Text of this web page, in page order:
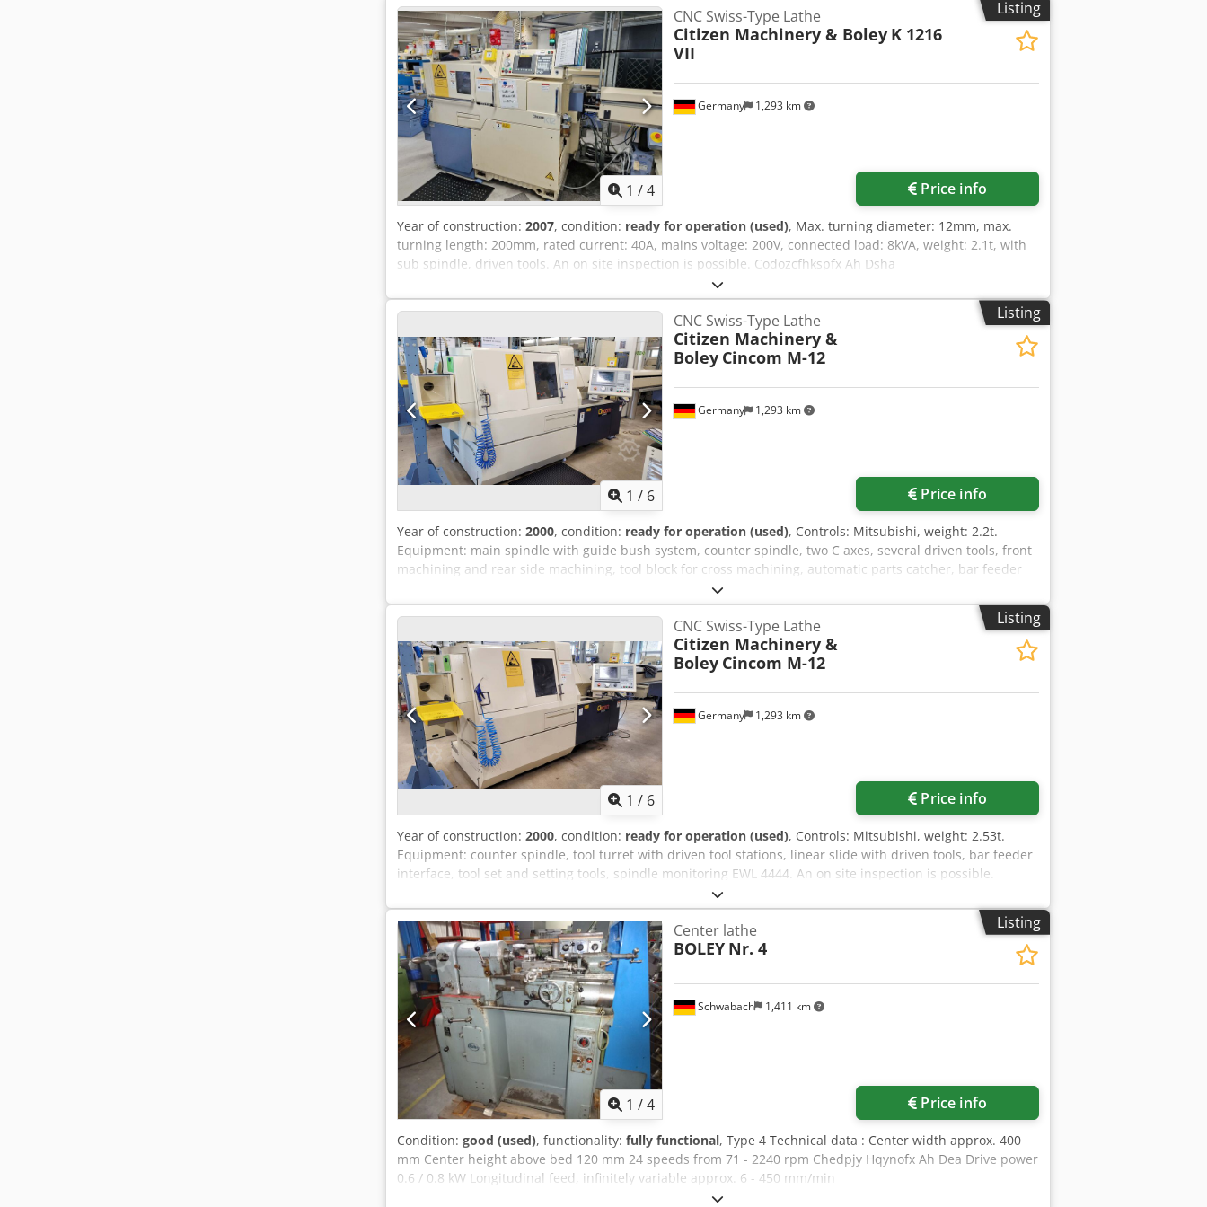
Listing
1 /4
Germany 1,293 km
CNC Swiss-Type Lathe
Citizen Machinery & Boley K 1216
VII
Price info
Year of construction: 2007, condition: ready for operation (used), Max. turning diameter: 12mm, max.
turning length: 200mm, rated current: 40A, mains voltage: 200V, connected load: 8kVA, weight: 2.1t, with
sub spindle, driven tools. An on site inspection is possible. Codozcfhkspfx Ah Dsha
Listing
1 / 6
Germany 1,293 km
CNC Swiss-Type Lathe
Citizen Machinery &
Boley Cincom M-12
Price info
Year of construction: 2000, condition: ready for operation (used), Controls: Mitsubishi, weight: 2.2t.
Equipment: main spindle with guide bush system, counter spindle, two C axes, several driven tools, front
machining and rear side machining, tool block for cross machining, automatic parts catcher, bar feeder
connection, tool cabinet with original setting tools, spindle monitoring EWL 4444, high pressure coolant
supply, extraction connection. An on site inspection is possible. Chodezcfh Repfx Ah Dsa
Listing
1 / 6
Germany 1,293 km
CNC Swiss-Type Lathe
Citizen Machinery &
Boley Cincom M-12
Price info
Year of construction: 2000, condition: ready for operation (used), Controls: Mitsubishi, weight: 2.53t.
Equipment: counter spindle, tool turret with driven tool stations, linear slide with driven tools, bar feeder
interface, tool set and setting tools, spindle monitoring EWL 4444. An on site inspection is possible.
Listing
1 /4
Schwabach 1,411 km
Center lathe
BOLEY Nr. 4
Price info
Condition: good (used), functionality: fully functional, Type 4 Technical data : Center width approx. 400
mm Center height above bed 120 mm 24 speeds from 71 - 2240 rpm Chedpjy Hqynofx Ah Dea Drive power
0.6 / 0.8 kW Longitudinal feed, infinitely variable approx. 6 - 450 mm/min